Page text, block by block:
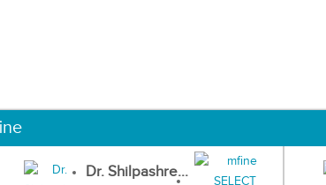
Dr. Shilpashre...